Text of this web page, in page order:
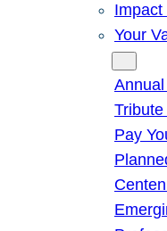
Impact
Your
Pay